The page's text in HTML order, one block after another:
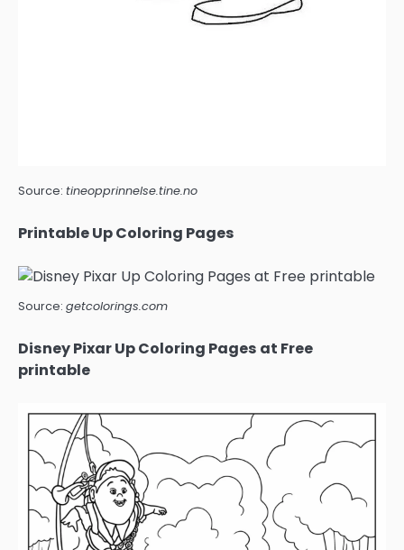
Source: tineopprinnelse.tine.no
Printable Up Coloring Pages
Source: getcolorings.com
Disney Pixar Up Coloring Pages at Free
printable